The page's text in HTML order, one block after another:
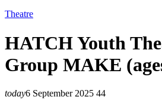
Theatre
HATCH Youth
Group MAKE
today6 September 2025 44